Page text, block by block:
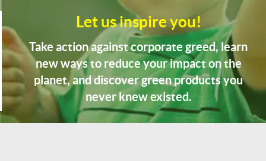
Let us inspire you!
Take action against corporate greed, learn
new ways to reduce your impact on the
planet, and discover green products you
never knew existed.